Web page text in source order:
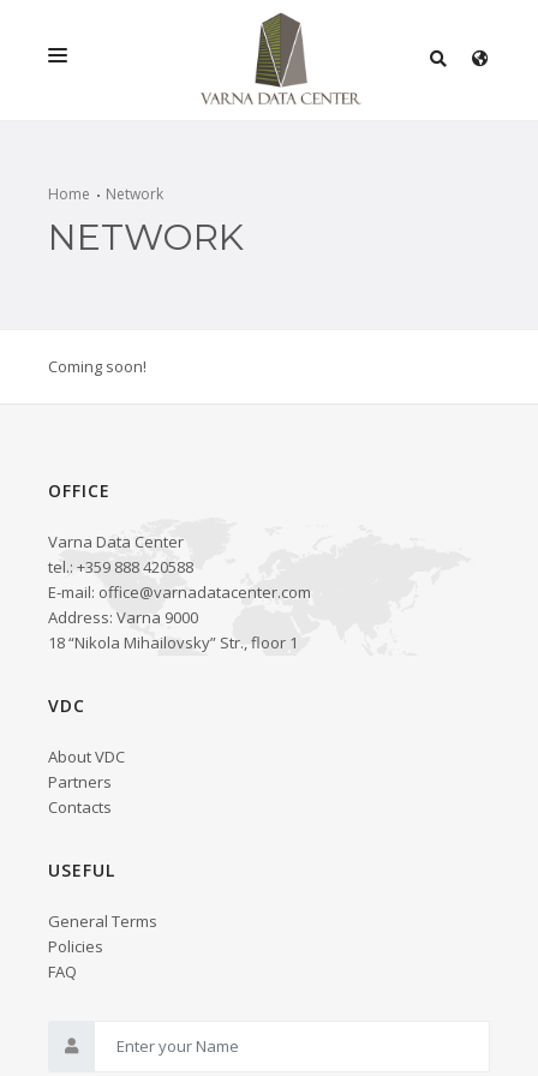
PROMOTIONS
CERTIFICATES
Home Network
NETWORK
Coming soon!
OFFICE
Varna Data Center
tel.: +359 888 420588
E-mail: office@varnadatacenter.com
Address: Varna 9000
18 “Nikola Mihailovsky” Str., floor 1
VDC
About VDC
Partners
Contacts
USEFUL
General Terms
Policies
FAQ